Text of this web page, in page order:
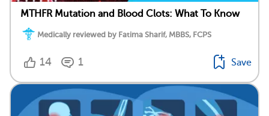
MTHFR Mutation and Blood Clots: What To Know
Medically reviewed by Fatima Sharif, MBBS, FCPS
14 1 Save